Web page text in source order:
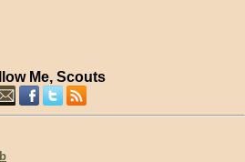
Me, Scouts